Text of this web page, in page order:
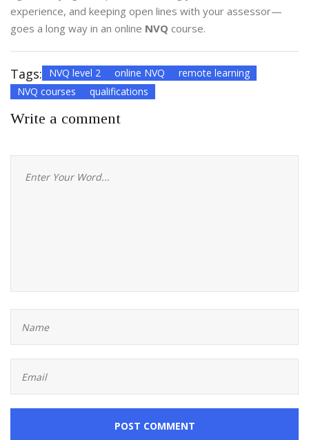
experience, and keeping open lines with your assessor—
goes a long way in an online NVQ course.
Tags: NVQ level 2 online NVQ
remote learning
NVQ courses
qualifications
Write a comment
POST COMMENT